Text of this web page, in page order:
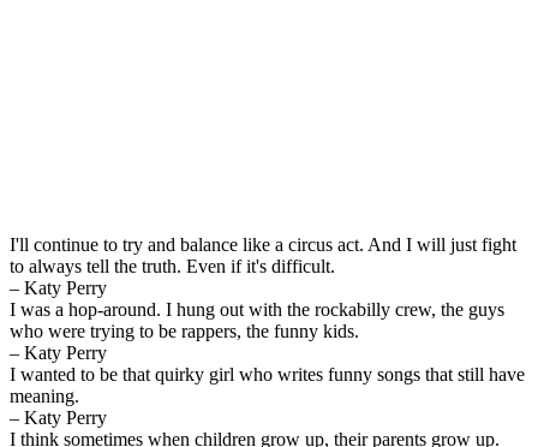
I'll continue to try and balance like a circus act. And I will just fight
to always tell the truth. Even if it's difficult.
– Katy Perry
I was a hop-around. I hung out with the rockabilly crew, the guys
who were trying to be rappers, the funny kids.
– Katy Perry
I wanted to be that quirky girl who writes funny songs that still have
meaning.
– Katy Perry
I think sometimes when children grow up, their parents grow up.